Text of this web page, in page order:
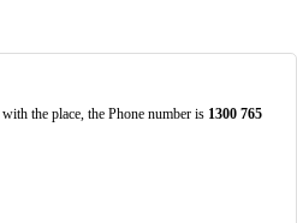
the place, the Phone number is 1300 765